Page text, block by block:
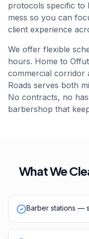
protocols specific to
mess so you can
client experience
We offer flexible
hours. Home to
commercial corridor
Roads serves both
No contracts, no
barbershop that
What We
Barber stations —